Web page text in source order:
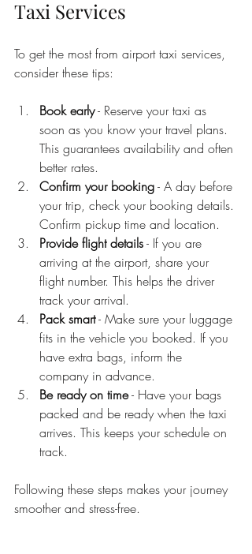
Taxi Services
To get the most from airport taxi services,
consider these tips:
Book early - Reserve your taxi as
soon as you know your travel plans.
This guarantees availability and often
better rates.
Confirm your booking - A day before
your trip, check your booking details.
Confirm pickup time and location.
Provide flight details - If you are
arriving at the airport, share your
flight number. This helps the driver
track your arrival.
Pack smart - Make sure your luggage
fits in the vehicle you booked. If you
have extra bags, inform the
company in advance.
Be ready on time - Have your bags
packed and be ready when the taxi
arrives. This keeps your schedule on
track.
Following these steps makes your journey
smoother and stress-free.